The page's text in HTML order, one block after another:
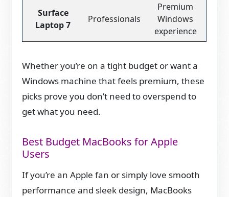
Surface
Laptop 7
Professionals
Premium
Windows
experience
Whether you’re on a tight budget or want a
Windows machine that feels premium, these
picks prove you don’t need to overspend to
get what you need.
Best Budget MacBooks for Apple
Users
If you’re an Apple fan or simply love smooth
performance and sleek design, MacBooks